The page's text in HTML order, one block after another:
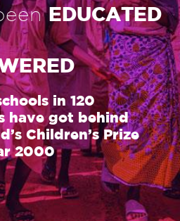
EDUCATED
in 120
have got behind
Children’s Prize
2000